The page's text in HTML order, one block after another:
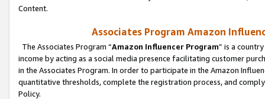
Content.
Associates Program Amazon
The Associates Program “Amazon Influencer Program” is a
income by acting as a social media presence facilitating customer
in the Associates Program. In order to participate in the Amazon
quantitative thresholds, complete the registration process, and
Policy.